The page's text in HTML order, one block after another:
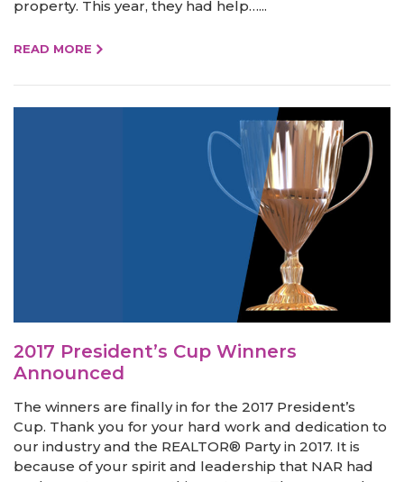
property. This year, they had help…...
READ MORE
2017 President’s Cup Winners
Announced
The winners are finally in for the 2017 President’s
Cup. Thank you for your hard work and dedication to
our industry and the REALTOR® Party in 2017. It is
because of your spirit and leadership that NAR had